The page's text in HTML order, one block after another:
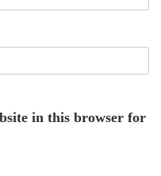
in this browser for